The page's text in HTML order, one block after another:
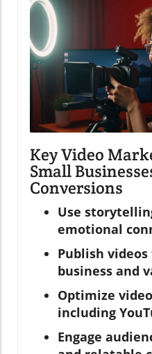
Key Video
Small
Conversions
Use
emotional
Publish
business and
Optimize
including
Engage